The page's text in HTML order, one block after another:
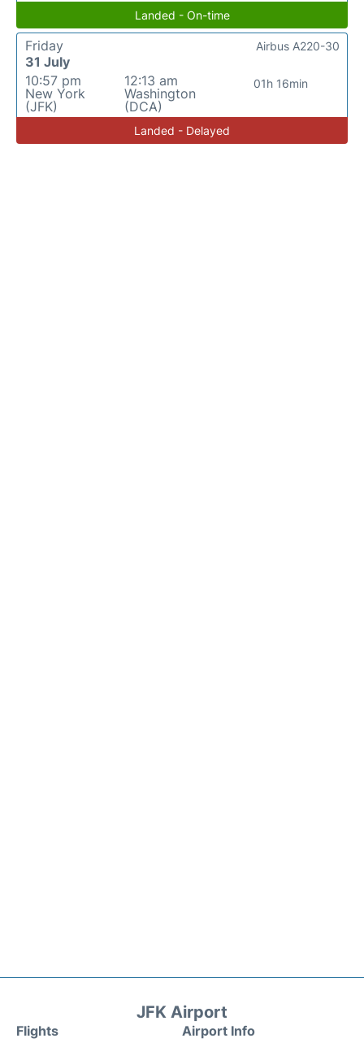
Landed - On-time
Friday
31 July
10:57 pm
New York
(JFK)
12:13 am
Washington
(DCA)
01h 16min
Airbus A220-30
Landed - Delayed
JFK Airport
Flights
Airport Info